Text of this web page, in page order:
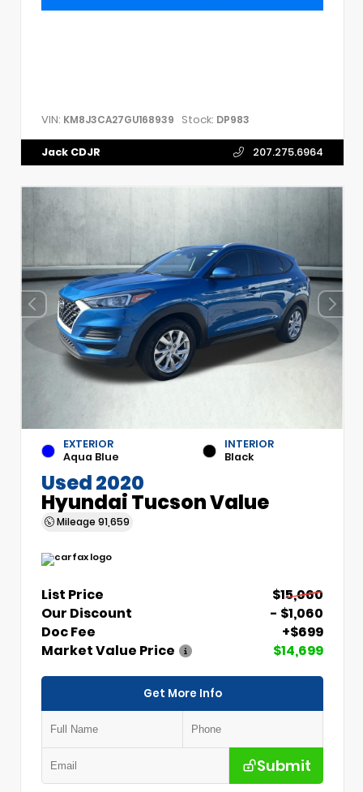
VIN: KM8J3CA27GU168939 Stock: DP983
Jack CDJR 207.275.6964
EXTERIOR
Aqua Blue
INTERIOR
Black
Used 2020
Hyundai Tucson Value
Mileage 91,659
List Price
$15,060
Our Discount
- $1,060
Doc Fee
+$699
Market Value Price
$14,699
Get More Info
Submit